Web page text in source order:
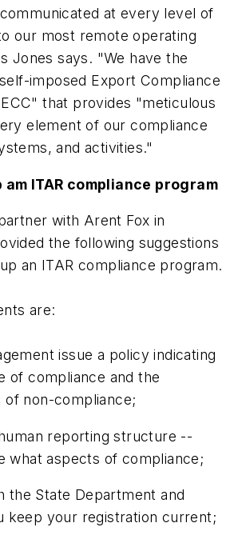
at every level of
our most remote operating
Jones says. "We have the
imposed Export Compliance
that provides "meticulous
element of our compliance
and activities."
am ITAR compliance program
with Arent Fox in
the following suggestions
an ITAR compliance program.
are:
issue a policy indicating
of compliance and the
of non-compliance;
reporting structure --
what aspects of compliance;
the State Department and
keep your registration current;